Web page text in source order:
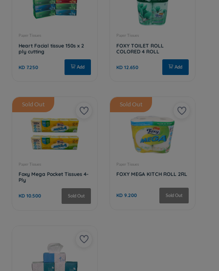
Sold Out Sold Out